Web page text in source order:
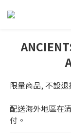
限量商品, 不設退
配送海外地區在
付。